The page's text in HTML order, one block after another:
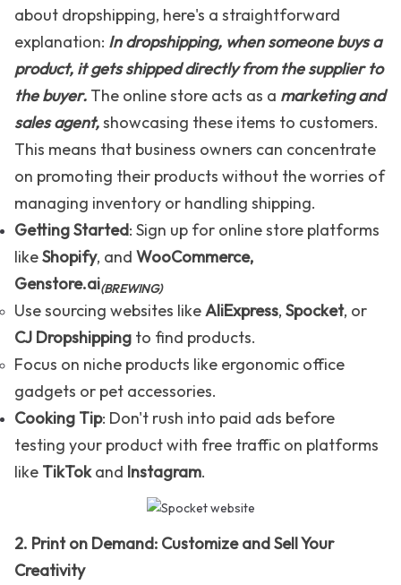
about dropshipping, here's a straightforward
explanation: In dropshipping, when someone buys a
product, it gets shipped directly from the supplier to
the buyer. The online store acts as a marketing and
sales agent,showcasing these items to customers.
This means that business owners can concentrate
on promoting their products without the worries of
managing inventory or handling shipping.
Getting Started: Sign up for online store platforms
likeShopify, and WooCommerce,
Genstore.ai(BREWING)
Use sourcing websites likeAliExpress, Spocket, or
CJ Dropshipping to find products.
Focus on niche products like ergonomic office
gadgets or pet accessories.
Cooking Tip: Don't rush into paid ads before
testing your product with free traffic on platforms
like TikTok and Instagram.
2. Print on Demand: Customize and Sell Your
Creativity